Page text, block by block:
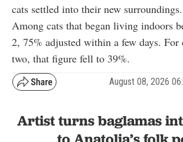
cats settled into their new surroundings.
Among cats that began living indoors
2, 75% adjusted within a few days. For
two, that figure fell to 39%.
August 08, 2026
Artist turns baglamas
to Anatolia’s folk